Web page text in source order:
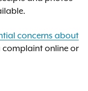
concerns about
complaint online or